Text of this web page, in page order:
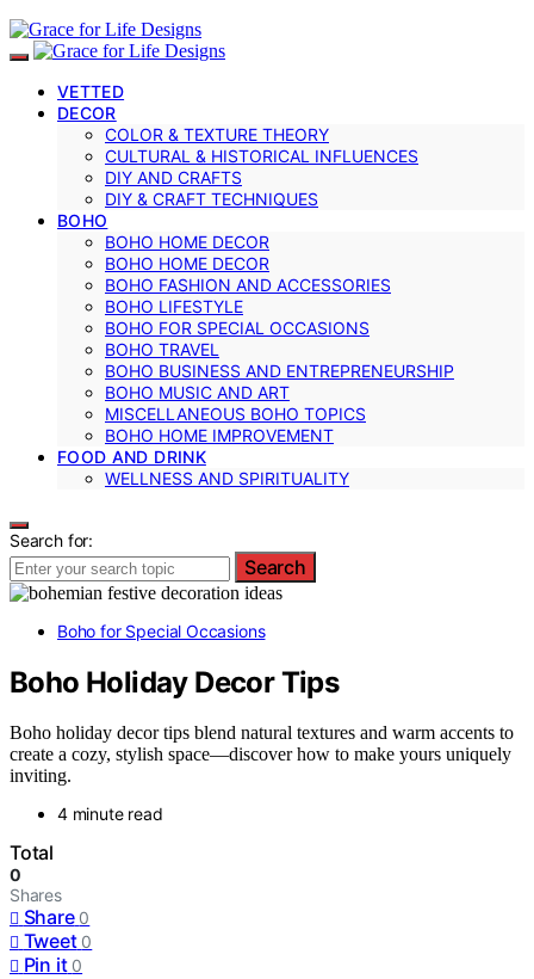
VETTED
DECOR
COLOR & TEXTURE THEORY
CULTURAL & HISTORICAL INFLUENCES
DIY AND CRAFTS
DIY & CRAFT TECHNIQUES
BOHO
BOHO HOME DECOR
BOHO HOME DECOR
BOHO FASHION AND ACCESSORIES
BOHO LIFESTYLE
BOHO FOR SPECIAL OCCASIONS
BOHO TRAVEL
BOHO BUSINESS AND ENTREPRENEURSHIP
BOHO MUSIC AND ART
MISCELLANEOUS BOHO TOPICS
BOHO HOME IMPROVEMENT
FOOD AND DRINK
WELLNESS AND SPIRITUALITY
Search for:
Search
Boho for Special Occasions
Boho Holiday Decor Tips
Boho holiday decor tips blend natural textures and warm accents to
create a cozy, stylish space—discover how to make yours uniquely
inviting.
4 minute read
Total
0
Shares
Share 0
Tweet 0
Pin it 0